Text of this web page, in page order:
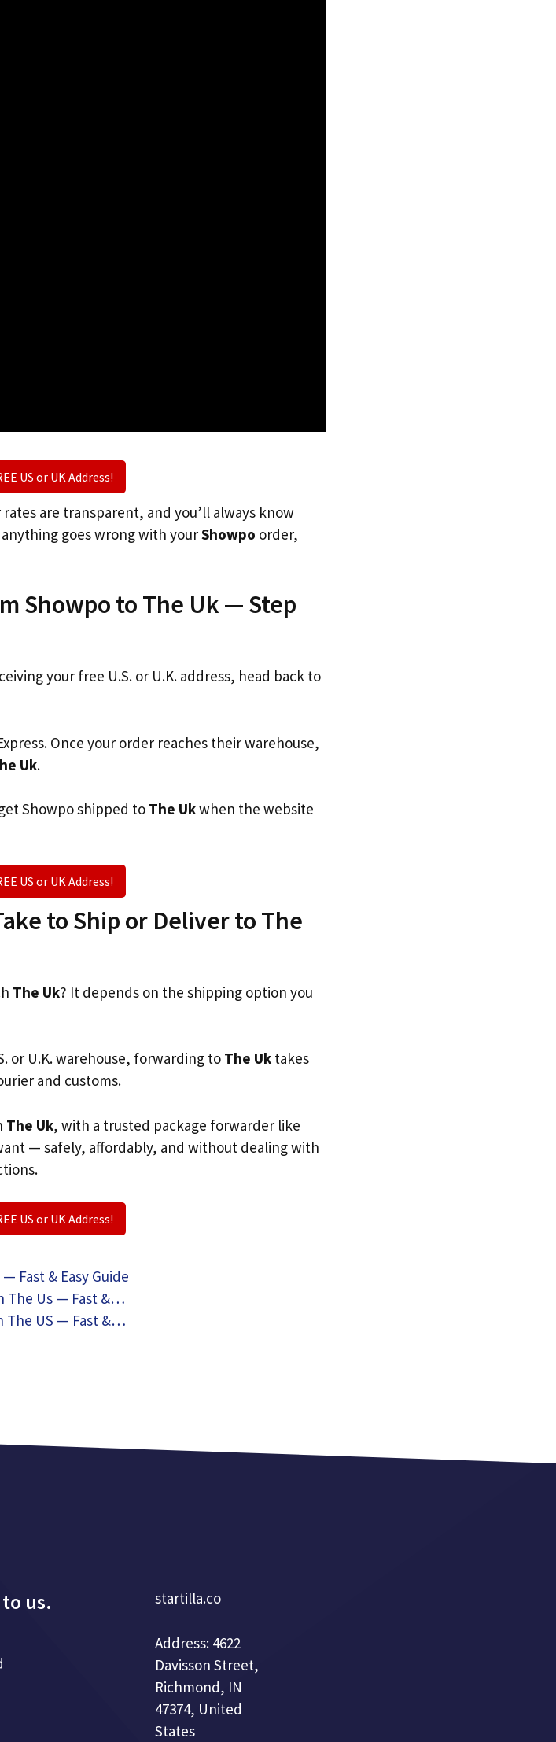
US or UK Address!
are transparent, and you’ll always know
goes wrong with yourShowpo order,
Showpo to The Uk — Step
your free U.S. or U.K. address, head back to
Once your order reaches their warehouse,
Uk.
Showpo shipped to The Ukwhen the website
US or UK Address!
to Ship or Deliver to The
The Uk? It depends on the shipping option you
or U.K. warehouse, forwarding to The Uk takes
and customs.
The Uk, with a trusted package forwarder like
— safely, affordably, and without dealing with
US or UK Address!
Fast & Easy Guide
The Us — Fast &…
The US — Fast &…
us. startilla.co
Address: 4622
Davisson Street,
Richmond, IN
47374, United
States